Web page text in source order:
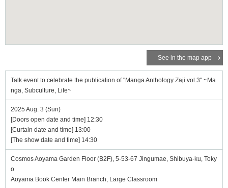
See in the map app
Talk event to celebrate the publication of "Manga Anthology Zaji vol.3" ~Ma
nga, Subculture, Life~
2025 Aug. 3 (Sun)
[Doors open date and time] 12:30
[Curtain date and time] 13:00
[The show date and time] 14:30
Cosmos Aoyama Garden Floor (B2F), 5-53-67 Jingumae, Shibuya-ku, Toky
o
Aoyama Book Center Main Branch, Large Classroom